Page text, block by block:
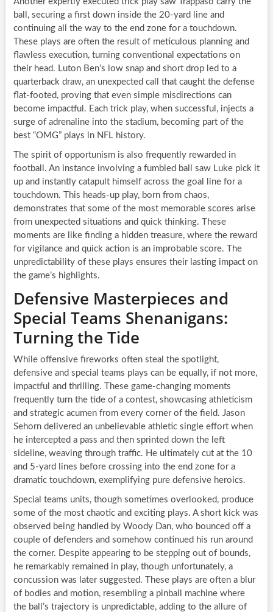
ball, securing a first down inside the 20-yard line and
continuing all the way to the end zone for a touchdown.
These plays are often the result of meticulous planning and
flawless execution, turning conventional expectations on
their head. Luton Ben’s low snap and short drop led to a
quarterback draw, an unexpected call that caught the defense
flat-footed, proving that even simple misdirections can
become impactful. Each trick play, when successful, injects a
surge of adrenaline into the stadium, becoming part of the
best “OMG” plays in NFL history.
The spirit of opportunism is also frequently rewarded in
football. An instance involving a fumbled ball saw Luke pick it
up and instantly catapult himself across the goal line for a
touchdown. This heads-up play, born from chaos,
demonstrates that some of the most memorable scores arise
from unexpected situations and quick thinking. These
moments are like finding a hidden treasure, where the reward
for vigilance and quick action is an improbable score. The
unpredictability of these plays ensures their lasting impact on
the game’s highlights.
Defensive Masterpieces and
Special Teams Shenanigans:
Turning the Tide
While offensive fireworks often steal the spotlight,
defensive and special teams plays can be equally, if not more,
impactful and thrilling. These game-changing moments
frequently turn the tide of a contest, showcasing athleticism
and strategic acumen from every corner of the field. Jason
Sehorn delivered an unbelievable athletic single effort when
he intercepted a pass and then sprinted down the left
sideline, weaving through traffic. He ultimately cut at the 10
and 5-yard lines before crossing into the end zone for a
dramatic touchdown, exemplifying pure defensive heroics.
Special teams units, though sometimes overlooked, produce
some of the most chaotic and exciting plays. A short kick was
observed being handled by Woody Dan, who bounced off a
couple of defenders and somehow continued his run around
the corner. Despite appearing to be stepping out of bounds,
he remarkably remained in play, though unfortunately, a
concussion was later suggested. These plays are often a blur
of bodies and motion, resembling a pinball machine where
the ball’s trajectory is unpredictable, adding to the allure of